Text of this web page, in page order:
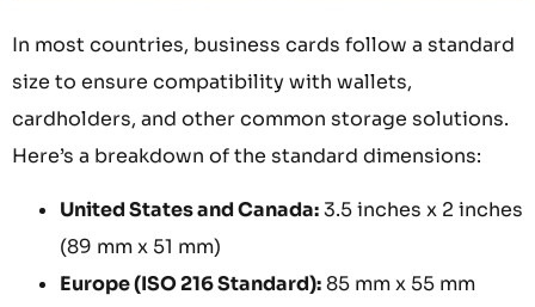
In most countries, business cards follow a standard
size to ensure compatibility with wallets,
cardholders, and other common storage solutions.
Here’s a breakdown of the standard dimensions:
United States and Canada:3.5 inches x 2 inches
(89 mm x 51 mm)
Europe (ISO 216 Standard):85 mm x 55 mm